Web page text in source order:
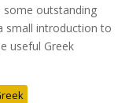
some outstanding
small introduction to
useful Greek